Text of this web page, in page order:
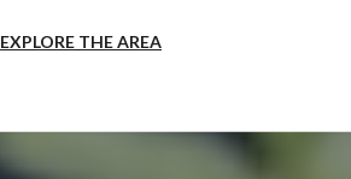
EXPLORE THE AREA